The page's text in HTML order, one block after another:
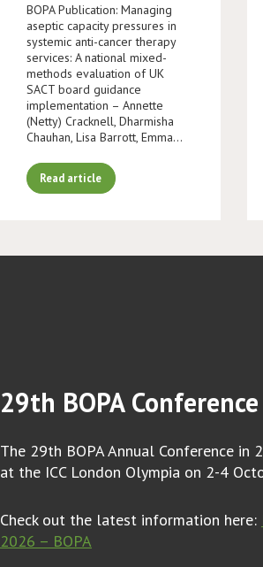
BOPA Publication: Managing
aseptic capacity pressures in
systemic anti-cancer therapy
services: A national mixed-
methods evaluation of UK
SACT board guidance
implementation – Annette
(Netty) Cracknell, Dharmisha
Chauhan, Lisa Barrott, Emma…
Read article
29th BOPA
The 29th BOPA Annual Conference in
at the ICC London Olympia on 2-4
Check out the latest information here:
2026 – BOPA